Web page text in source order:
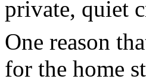
private, quiet
One reason
for the home